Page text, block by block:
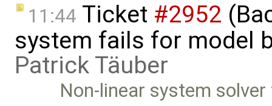
11:44 Ticket #2952
system fails for model
Patrick Täuber
Non-linear system